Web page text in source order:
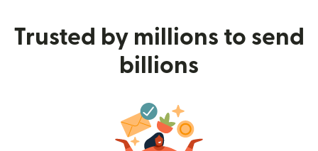
Trusted by millions to send
billions